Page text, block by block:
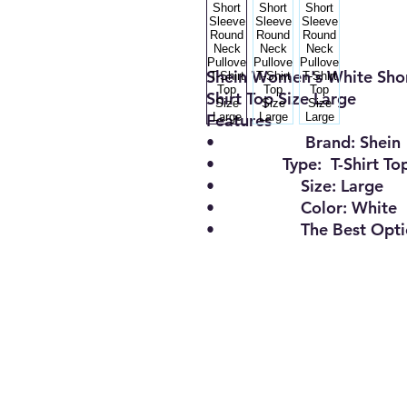
Shein Women's White
Shirt Top Size Large
Features
• Brand: Shein
• Type: T-Shirt
• Size: Large
• Color: White
• The Best